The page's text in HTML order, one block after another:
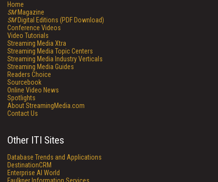
Home
SMMagazine
SMDigital Editions (PDF Download)
Conference Videos
Video Tutorials
Streaming Media Xtra
Streaming Media Topic Centers
Streaming Media Industry Verticals
Streaming Media Guides
Readers Choice
Sourcebook
Online Video News
Spotlights
About StreamingMedia.com
Contact Us
Other ITI Sites
Database Trends and Applications
DestinationCRM
Enterprise AI World